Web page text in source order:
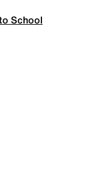
School